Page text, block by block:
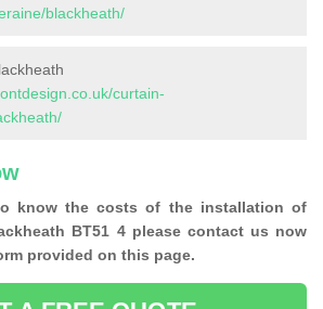
blackheath/
curtain-
know the costs of the installation of
BT51 4 please contact us now
provided on this page.